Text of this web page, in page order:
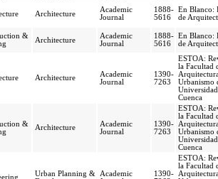
Architecture
Academic
Journal
1888-
5616
En Blanco:
de
&
Architecture
Academic
Journal
1888-
5616
En Blanco:
de
Architecture
Academic
Journal
1390-
7263
ESTOA:
la Facultad
Urbanismo
Cuenca
&
Architecture
Academic
Journal
1390-
7263
ESTOA:
la Facultad
Urbanismo
Cuenca
Urban Planning &
Academic
1390-
ESTOA:
la Facultad